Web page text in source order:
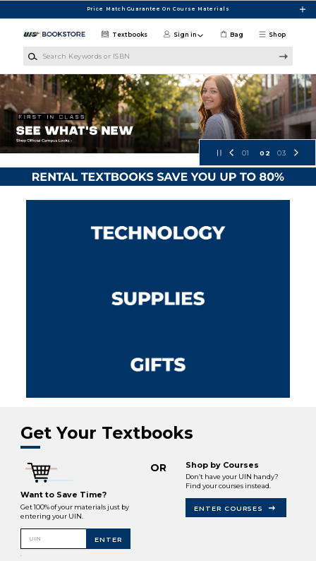
Price Match Guarantee On Course Materials
Shop
Textbooks Sign in Bag
UIS Bookstore
01 02 03
Get Your Textbooks
Want to Save Time?
Get 100% of your materials just by
entering your UIN.
UIN ENTER
OR Shop by Courses
Don’t have your UIN handy?
Find your courses instead.
ENTER COURSES